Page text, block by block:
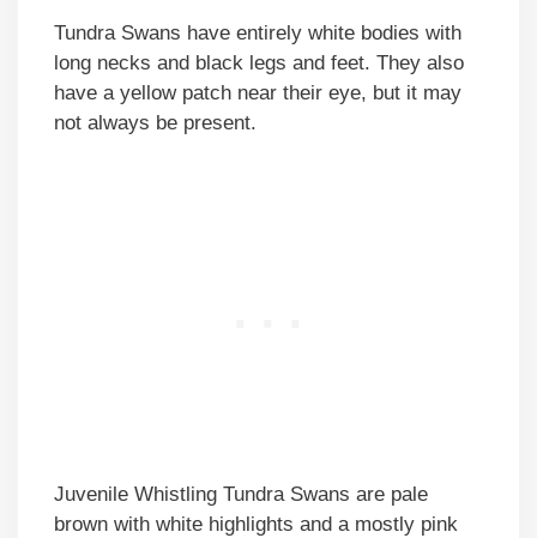
Tundra Swans have entirely white bodies with
long necks and black legs and feet. They also
have a yellow patch near their eye, but it may
not always be present.
Juvenile Whistling Tundra Swans are pale
brown with white highlights and a mostly pink